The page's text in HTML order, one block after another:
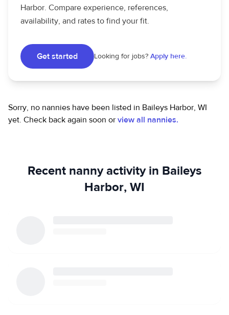
Harbor. Compare experience, references,
availability, and rates to find your fit.
Get started Looking for jobs? Apply here.
Sorry, no nannies have been listed in Baileys Harbor, WI
yet. Check back again soon or view all nannies.
Recent nanny activity in Baileys
Harbor, WI